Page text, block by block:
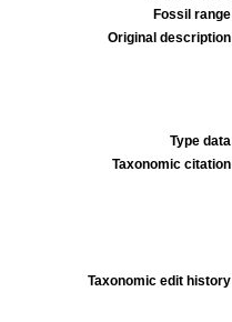
Fossil range
Original description
Type data
Taxonomic citation
Taxonomic edit history